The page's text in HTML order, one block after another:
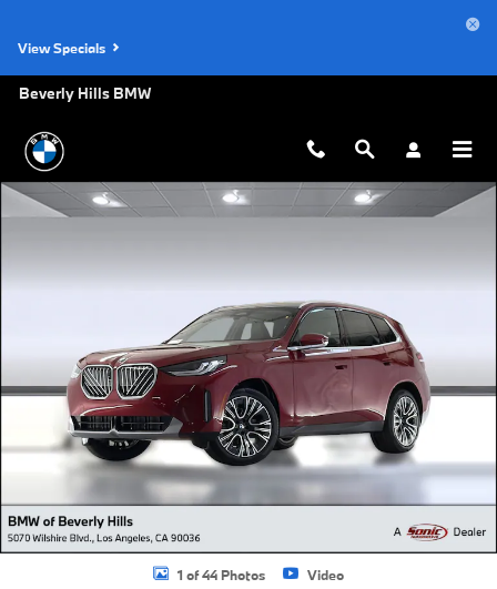
View Specials
Beverly Hills BMW
New 2026 BMW X3 30 xDrive SUV Photo 1 of 44
1 of 44 Photos Video